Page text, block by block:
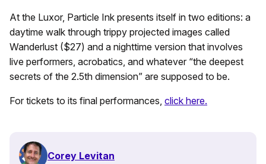
At the Luxor, Particle Ink presents itself in two editions: a
daytime walk through trippy projected images called
Wanderlust ($27) and a nighttime version that involves
live performers, acrobatics, and whatever “the deepest
secrets of the 2.5th dimension” are supposed to be.
For tickets to its final performances, click here.
Corey Levitan